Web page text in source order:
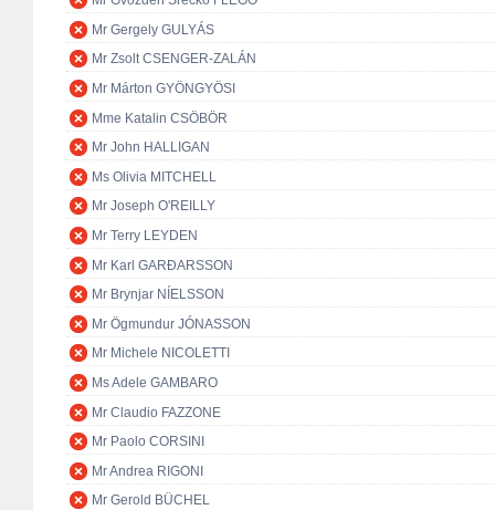
Mr Gergely GULYÁS
Mr Zsolt CSENGER-ZALÁN
Mr Márton GYÖNGYÖSI
Mme Katalin CSÖBÖR
Mr John HALLIGAN
Ms Olivia MITCHELL
Mr Joseph O'REILLY
Mr Terry LEYDEN
Mr Karl GARÐARSSON
Mr Brynjar NÍELSSON
Mr Ögmundur JÓNASSON
Mr Michele NICOLETTI
Ms Adele GAMBARO
Mr Claudio FAZZONE
Mr Paolo CORSINI
Mr Andrea RIGONI
Mr Gerold BÜCHEL